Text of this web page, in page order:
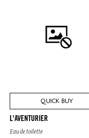
QUICK BUY
L'AVENTURIER
Eau de toilette